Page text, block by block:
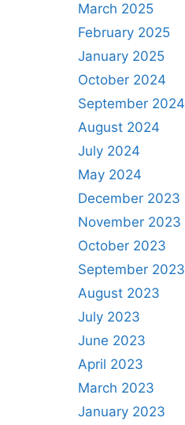
March 2025
February 2025
January 2025
October 2024
September 2024
August 2024
July 2024
May 2024
December 2023
November 2023
October 2023
September 2023
August 2023
July 2023
June 2023
April 2023
March 2023
January 2023